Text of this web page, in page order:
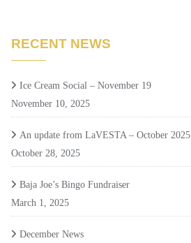
RECENT NEWS
Ice Cream Social – November 19
November 10, 2025
An update from LaVESTA – October 2025
October 28, 2025
Baja Joe’s Bingo Fundraiser
March 1, 2025
December News